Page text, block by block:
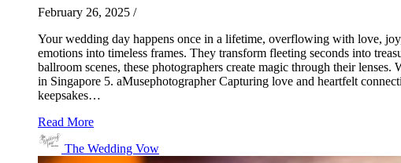
February 26, 2025 /
Your wedding day happens once in a lifetime, overflowing with love,
emotions into timeless frames. They transform fleeting seconds into
ballroom scenes, these photographers create magic through their
in Singapore 5. aMusephotographer Capturing love and heartfelt
keepsakes…
Read More
The Wedding Vow